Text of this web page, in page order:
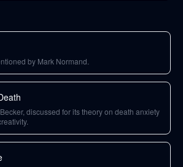
by Mark Normand.
discussed for its theory on death anxiety